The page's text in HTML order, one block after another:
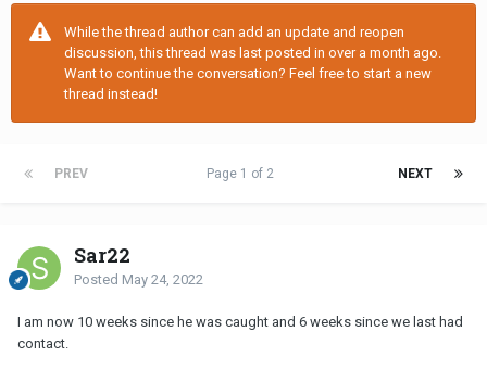
While the thread author can add an update and reopen
discussion, this thread was last posted in over a month ago.
Want to continue the conversation? Feel free to start a new
thread instead!
PREV NEXT
Page 1 of 2
Sar22
Posted May 24, 2022
I am now 10 weeks since he was caught and 6 weeks since we last had
contact.